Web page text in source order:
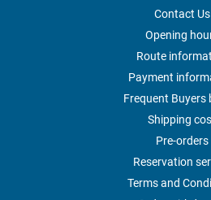
Contact Us
Opening
Route
Payment
Frequent Buyers
Shipping
Pre-orders
Reservation
Terms and